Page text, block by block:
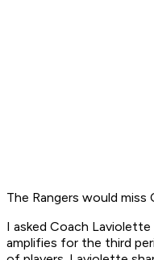
The Rangers would
I asked Coach
amplifies for the third